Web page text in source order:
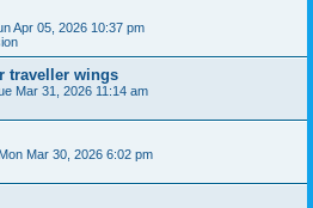
Apr 05, 2026 10:37 pm
traveller wings
Mar 31, 2026 11:14 am
Mon Mar 30, 2026 6:02 pm